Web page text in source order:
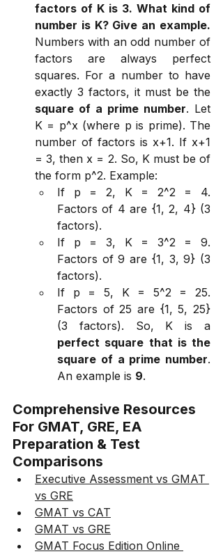
factors of K is 3. What kind of
number is K? Give an example.
Numbers with an odd number of
factors are always perfect
squares. For a number to have
square of a prime number. Let
K = p^x (where p is prime). The
number of factors is x+1. If x+1
= 3, then x = 2. So, K must be of
the form p^2. Example:
If p = 2, K = 2^2 = 4.
Factors of 4 are {1, 2, 4} (3
factors).
If p = 3, K = 3^2 = 9.
Factors of 9 are {1, 3, 9} (3
factors).
If p = 5, K = 5^2 = 25.
Factors of 25 are {1, 5, 25}
perfect square that is the
square of a prime number.
An example is 9.
Comprehensive Resources
For GMAT, GRE, EA
Preparation & Test
Comparisons
Executive Assessment vs GMAT
vs GRE
GMAT vs CAT
GMAT vs GRE
GMAT Focus Edition Online